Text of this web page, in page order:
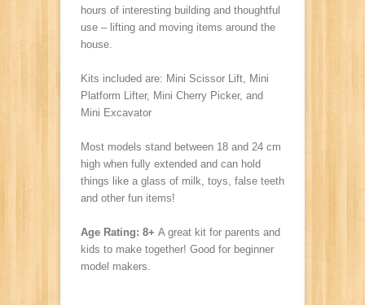
hours of interesting building and thoughtful
use – lifting and moving items around the
house.
Kits included are: Mini Scissor Lift, Mini
Platform Lifter, Mini Cherry Picker, and
Mini Excavator
Most models stand between 18 and 24 cm
high when fully extended and can hold
things like a glass of milk, toys, false teeth
and other fun items!
Age Rating: 8+ A great kit for parents and
kids to make together! Good for beginner
model makers.